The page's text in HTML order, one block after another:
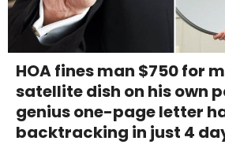
HOA fines man $750 for
satellite dish on his own
genius one-page letter
backtracking in just 4